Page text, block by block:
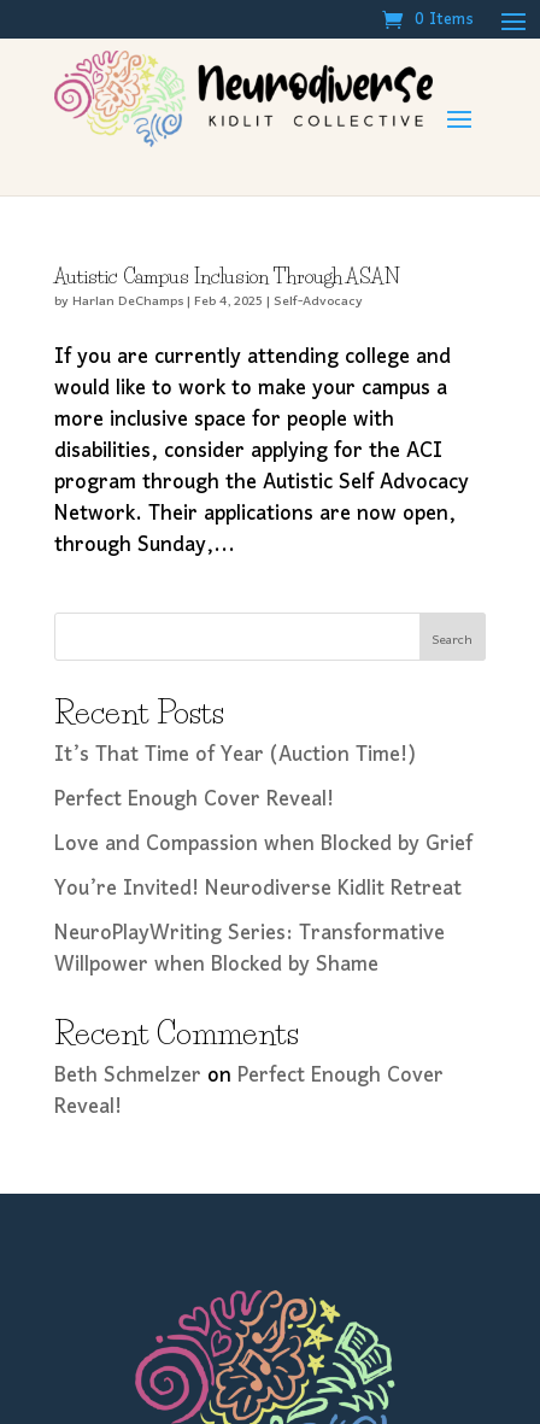
0 Items
Autistic Campus Inclusion Through ASAN
byHarlan DeChamps|Feb 4, 2025 |Self-Advocacy
If you are currently attending college and
would like to work to make your campus a
more inclusive space for people with
disabilities, consider applying for the ACI
program through the Autistic Self Advocacy
Network. Their applications are now open,
through Sunday,...
Search
Recent Posts
It’s That Time of Year (Auction Time!)
Perfect Enough Cover Reveal!
Love and Compassion when Blocked by Grief
You’re Invited! Neurodiverse Kidlit Retreat
NeuroPlayWriting Series: Transformative
Willpower when Blocked by Shame
Recent Comments
Beth SchmelzeronPerfect Enough Cover
Reveal!